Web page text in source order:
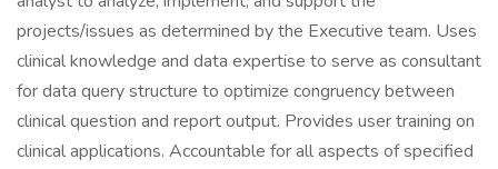
projects/issues as determined by the Executive team. Uses
clinical knowledge and data expertise to serve as consultant
for data query structure to optimize congruency between
clinical question and report output. Provides user training on
clinical applications. Accountable for all aspects of specified